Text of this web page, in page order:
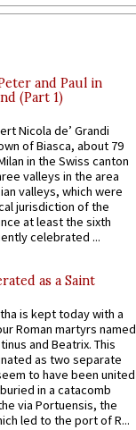
and Paul in
(Part 1)
Nicola de’ Grandi
of Biasca, about 79
in the Swiss canton
valleys in the area
valleys, which were
jurisdiction of the
at least the sixth
celebrated ...
as a Saint
is kept today with a
Roman martyrs named
and Beatrix. This
as two separate
to have been united
in a catacomb
via Portuensis, the
led to the port of R...